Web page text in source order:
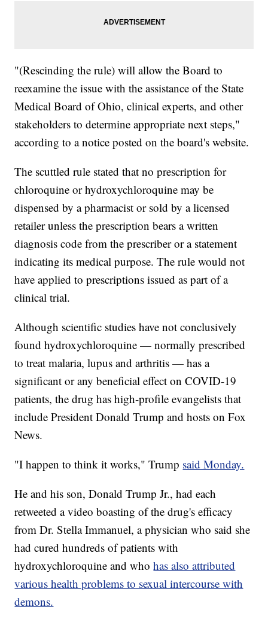
"(Rescinding the rule) will allow the Board to
reexamine the issue with the assistance of the State
Medical Board of Ohio, clinical experts, and other
stakeholders to determine appropriate next steps,"
according to a notice posted on the board's website.
The scuttled rule stated that no prescription for
chloroquine or hydroxychloroquine may be
dispensed by a pharmacist or sold by a licensed
retailer unless the prescription bears a written
diagnosis code from the prescriber or a statement
indicating its medical purpose. The rule would not
have applied to prescriptions issued as part of a
clinical trial.
Although scientific studies have not conclusively
found hydroxychloroquine — normally prescribed
to treat malaria, lupus and arthritis — has a
significant or any beneficial effect on COVID-19
patients, the drug has high-profile evangelists that
include President Donald Trump and hosts on Fox
News.
"I happen to think it works," Trump said Monday.
He and his son, Donald Trump Jr., had each
retweeted a video boasting of the drug's efficacy
from Dr. Stella Immanuel, a physician who said she
had cured hundreds of patients with
hydroxychloroquine and whohas also attributed
various health problems to sexual intercourse with
demons.